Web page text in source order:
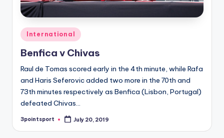
Posted
in
International
Benfica v Chivas
Raul de Tomas scored early in the 4th minute, while Rafa
and Haris Seferovic added two more in the 70th and
73th minutes respectively as Benfica (Lisbon, Portugal)
defeated Chivas…
Posted
3pointsport July 20, 2019